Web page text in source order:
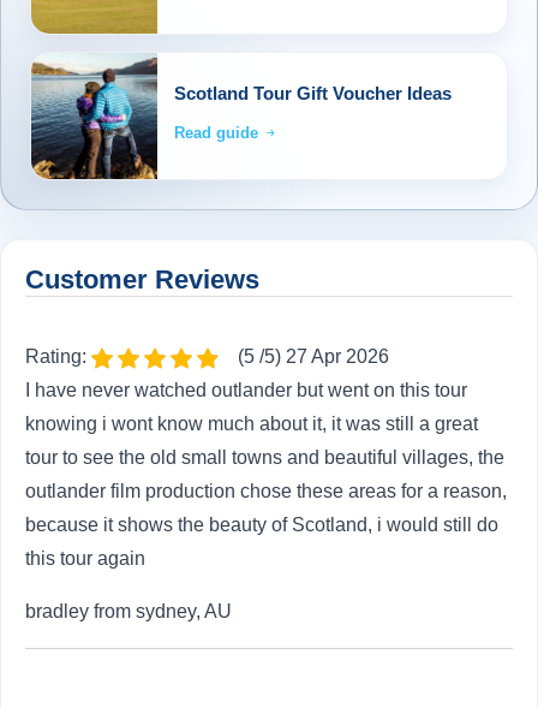
Scotland Tour Gift Voucher Ideas
Read guide
Customer Reviews
Rating:
(5 /5) 27 Apr 2026
I have never watched outlander but went on this tour
knowing i wont know much about it, it was still a great
tour to see the old small towns and beautiful villages, the
outlander film production chose these areas for a reason,
because it shows the beauty of Scotland, i would still do
this tour again
bradley from sydney, AU